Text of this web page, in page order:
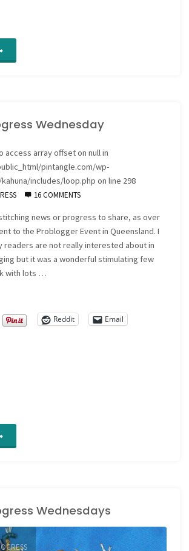
"Work
Wednesday
a
catch
up
cuppa"
Wednesday
access array offset on null in
pintangle.com/wp-
includes/loop.php on line 298
16 COMMENTS
news or progress to share, as over
to the Problogger Event in Queensland. I
readers are not really interested about in
but it was a wonderful stimulating few
with lots …
Reddit
Email
"Work
Wednesday"Wednesdays